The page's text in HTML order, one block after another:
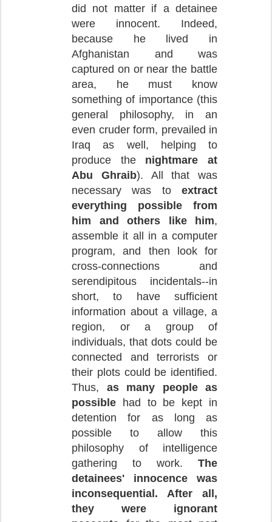
did not matter if a detainee
were innocent. Indeed,
because he lived in
Afghanistan and was
captured on or near the battle
area, he must know
something of importance (this
general philosophy, in an
even cruder form, prevailed in
Iraq as well, helping to
produce the nightmare at
Abu Ghraib). All that was
necessary was to extract
everything possible from
him and others like him,
assemble it all in a computer
program, and then look for
cross-connections and
serendipitous incidentals--in
short, to have sufficient
information about a village, a
region, or a group of
individuals, that dots could be
connected and terrorists or
their plots could be identified.
Thus, as many people as
possible had to be kept in
detention for as long as
possible to allow this
philosophy of intelligence
gathering to work. The
detainees' innocence was
inconsequential. After all,
they were ignorant